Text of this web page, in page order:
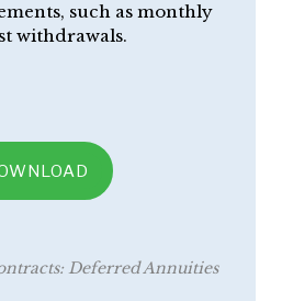
such as monthly
withdrawals.
Deferred Annuities